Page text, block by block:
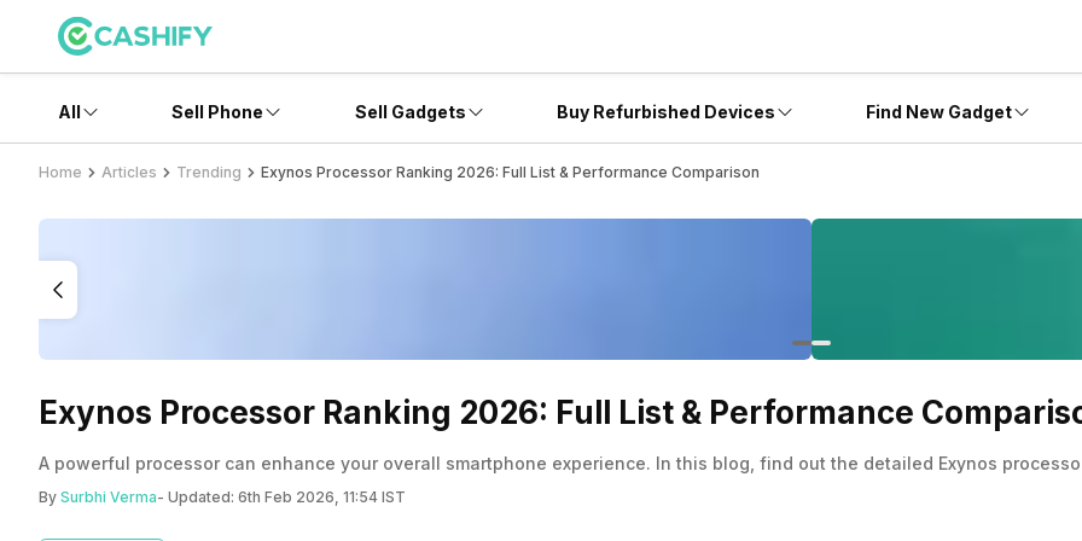
All Sell Phone Sell Gadgets Buy Refurbished Devices Find New Gadget
Home Articles Trending Exynos Processor Ranking 2026: Full List & Performance Comparison
Exynos Processor Ranking 2026: Full List & Performance
A powerful processor can enhance your overall smartphone experience. In this blog, find out the detailed Exynos
By Surbhi Verma- Updated: 6th Feb 2026, 11:54 IST